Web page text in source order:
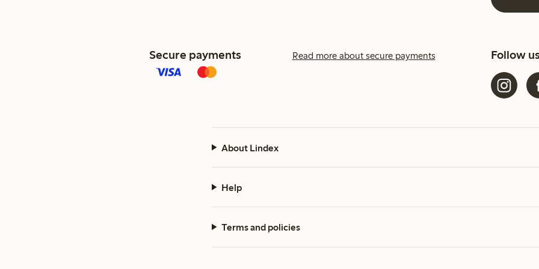
Secure payments Read more about secure payments Follow
About Lindex
Help
Terms and policies